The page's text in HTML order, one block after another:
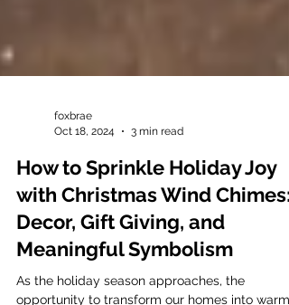
Oct 18, 2024
3 min read
How to Sprinkle Holiday Joy
with Christmas Wind Chimes:
Decor, Gift Giving, and
Meaningful Symbolism